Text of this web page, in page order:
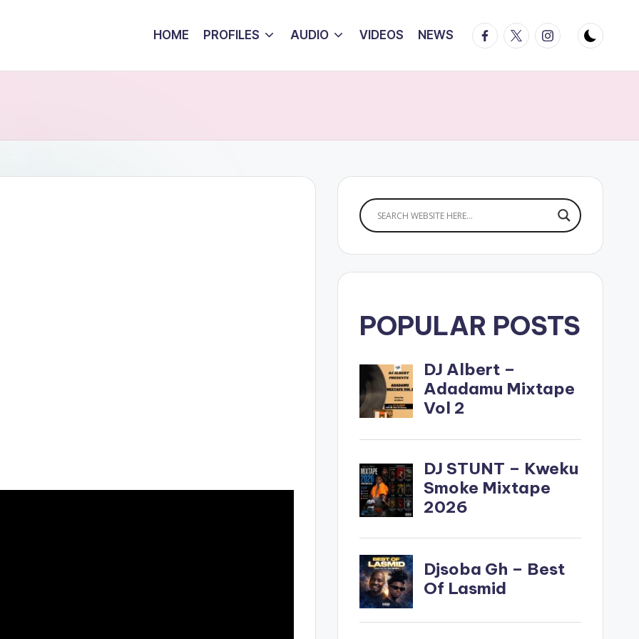
HOME PROFILES AUDIO VIDEOS NEWS Facebook
TwitterInstagram
POPULAR POSTS